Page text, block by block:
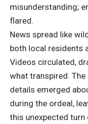
misunderstanding;
flared.
News spread like
both local residents
Videos circulated,
what transpired.
details emerged
during the ordeal,
this unexpected turn